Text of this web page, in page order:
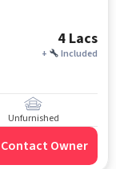
4 Lacs
+ Included
Unfurnished
Contact Owner